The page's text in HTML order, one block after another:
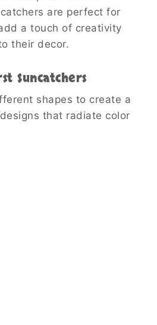
are perfect for
a touch of creativity
their decor.
Suncatchers
shapes to create a
that radiate color